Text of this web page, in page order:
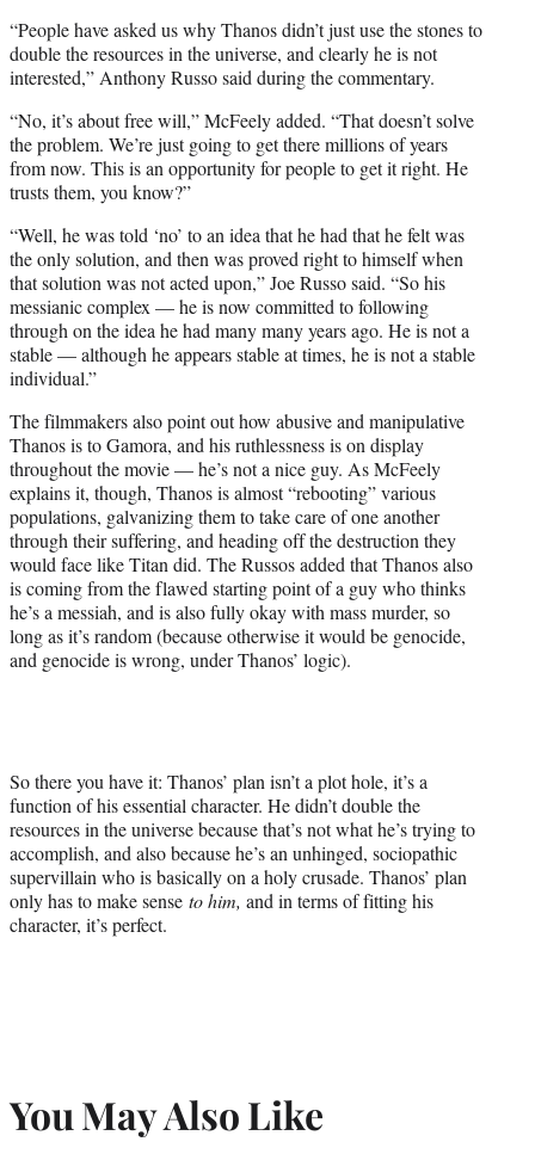
“People have asked us why Thanos didn’t just use the stones to
double the resources in the universe, and clearly he is not
interested,” Anthony Russo said during the commentary.
“No, it’s about free will,” McFeely added. “That doesn’t solve
the problem. We’re just going to get there millions of years
from now. This is an opportunity for people to get it right. He
trusts them, you know?”
“Well, he was told ‘no’ to an idea that he had that he felt was
the only solution, and then was proved right to himself when
that solution was not acted upon,” Joe Russo said. “So his
messianic complex — he is now committed to following
through on the idea he had many many years ago. He is not a
stable — although he appears stable at times, he is not a stable
individual.”
The filmmakers also point out how abusive and manipulative
Thanos is to Gamora, and his ruthlessness is on display
throughout the movie — he’s not a nice guy. As McFeely
explains it, though, Thanos is almost “rebooting” various
populations, galvanizing them to take care of one another
through their suffering, and heading off the destruction they
would face like Titan did. The Russos added that Thanos also
is coming from the flawed starting point of a guy who thinks
he’s a messiah, and is also fully okay with mass murder, so
long as it’s random (because otherwise it would be genocide,
and genocide is wrong, under Thanos’ logic).
So there you have it: Thanos’ plan isn’t a plot hole, it’s a
function of his essential character. He didn’t double the
resources in the universe because that’s not what he’s trying to
accomplish, and also because he’s an unhinged, sociopathic
supervillain who is basically on a holy crusade. Thanos’ plan
only has to make sense to him, and in terms of fitting his
character, it’s perfect.
You May Also Like